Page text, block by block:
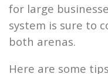
for large
system is sure to
both arenas.
Here are some